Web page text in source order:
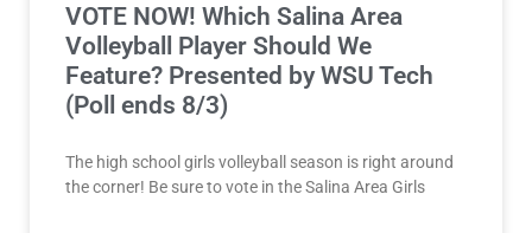
VOTE NOW! Which Salina Area
Volleyball Player Should We
Feature? Presented by WSU Tech
(Poll ends 8/3)
The high school girls volleyball season is right around
the corner! Be sure to vote in the Salina Area Girls